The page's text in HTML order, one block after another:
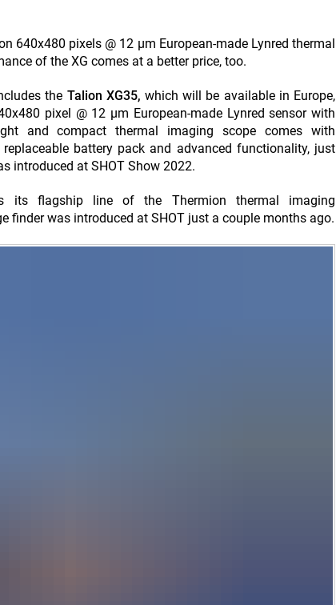
640x480 pixels @ 12 µm European-made Lynred thermal
of the XG comes at a better price, too.
the Talion XG35, which will be available in Europe,
pixel @ 12 µm European-made Lynred sensor with
and compact thermal imaging scope comes with
battery pack and advanced functionality, just
introduced at SHOT Show 2022.
its flagship line of the Thermion thermal imaging
finder was introduced at SHOT just a couple months ago.